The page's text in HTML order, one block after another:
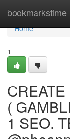
bookmarkstime
Home
Home
1
(
1 SEO.